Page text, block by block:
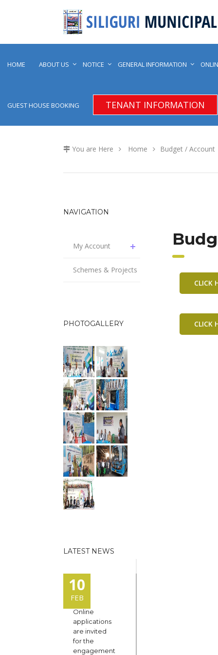
HOME ABOUT US NOTICE GENERAL INFORMATION
GUEST HOUSE BOOKING TENANT INFORMATION
You are Here Home Budget / Account
NAVIGATION
My Account
Schemes & Projects
PHOTOGALLERY
LATEST NEWS
10
FEB
Online
applications
are invited
for the
engagement
CLICK
CLICK